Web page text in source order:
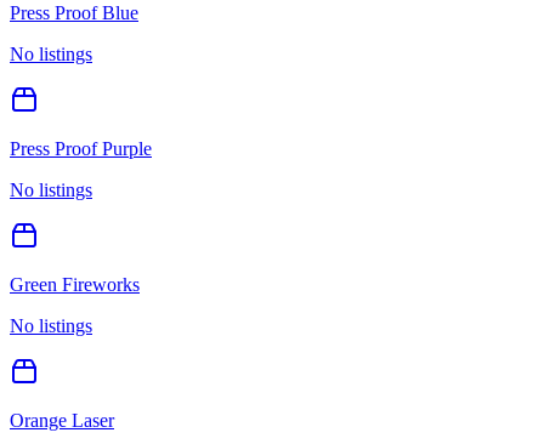
Press Proof Blue
No listings
Press Proof Purple
No listings
Green Fireworks
No listings
Orange Laser